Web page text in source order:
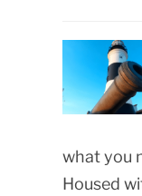
what you
Housed